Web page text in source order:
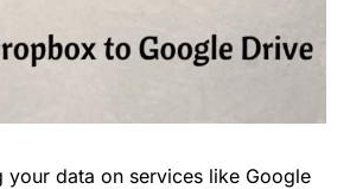
your data on services like Google